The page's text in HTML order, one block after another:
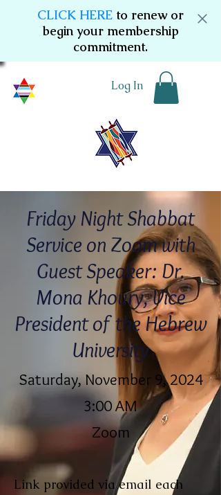
CLICK HERE to renew or
begin your membership
commitment.
Log In
Friday Night Shabbat
Service on Zoom with
Guest Speaker: Dr.
Mona Khoury, Vice
President of the Hebrew
University
Saturday, November 9, 2024
3:00 AM
Zoom
Link provided via email each